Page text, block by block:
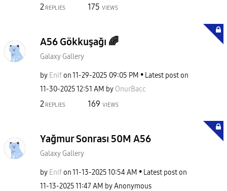
2 REPLIES 175 VIEWS
A56 Gökkuşağı 🌈
Galaxy Gallery
by Enifon‎11-29-2025 09:05 PM
Latest post on
‎11-30-202512:51 AM by OnurBacc
2 REPLIES 169 VIEWS
Yağmur Sonrası 50M A56
Galaxy Gallery
by Enifon‎11-13-202510:54 AM
Latest post on
‎11-13-202511:47 AM byAnonymous